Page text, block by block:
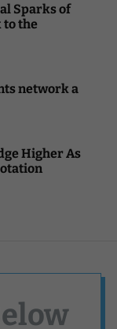
Sparks of
to the
network a
Higher As